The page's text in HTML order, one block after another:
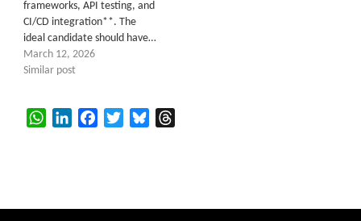
frameworks, API testing, and
CI/CD integration**. The
ideal candidate should have…
March 12, 2026
Similar post
WhatsAppLinkedInFacebookTwitterBluesky